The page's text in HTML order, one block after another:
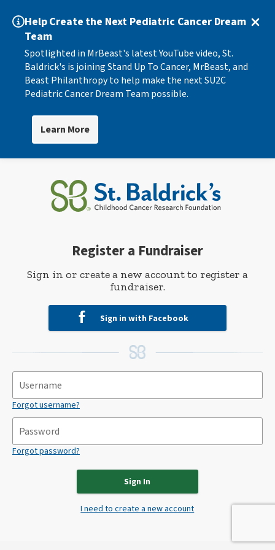
Help Create the Next Pediatric Cancer Dream
Team
Spotlighted in MrBeast's latest YouTube video, St.
Baldrick's is joining Stand Up To Cancer, MrBeast, and
Beast Philanthropy to help make the next SU2C
Pediatric Cancer Dream Team possible.
Learn More
Register a Fundraiser
Sign in or create a new account to register a
fundraiser.
Sign in with Facebook
Forgot username?
Forgot password?
Sign In
I need to create a new account